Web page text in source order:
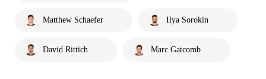
Matthew Schaefer Ilya Sorokin
David Rittich Marc Gatcomb